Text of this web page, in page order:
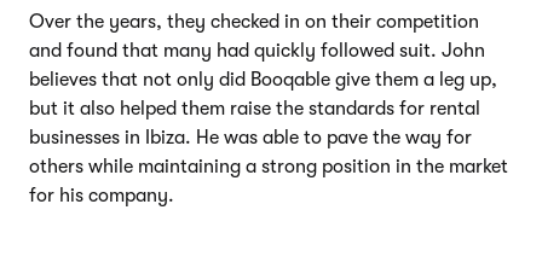
Over the years, they checked in on their competition
and found that many had quickly followed suit. John
believes that not only did Booqable give them a leg up,
but it also helped them raise the standards for rental
businesses in Ibiza. He was able to pave the way for
others while maintaining a strong position in the market
for his company.